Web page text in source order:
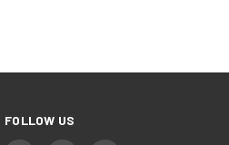
FOLLOW US